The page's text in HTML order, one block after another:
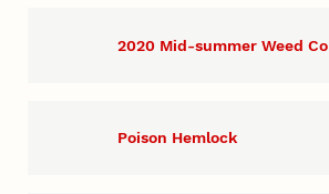
2020 Mid-summer Weed
Poison Hemlock